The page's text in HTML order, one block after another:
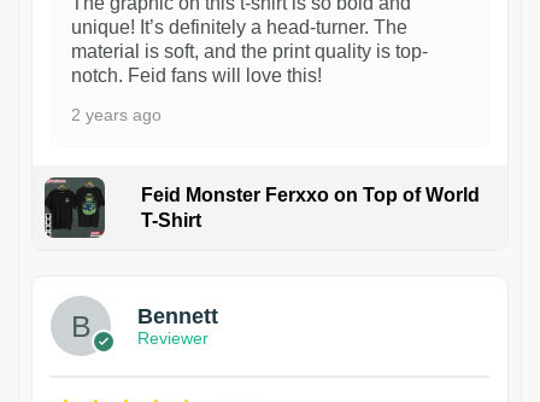
unique! It’s definitely a head-turner. The
material is soft, and the print quality is top-
notch. Feid fans will love this!
2 years ago
Feid Monster Ferxxo on Top of World
T-Shirt
Bennett
Reviewer